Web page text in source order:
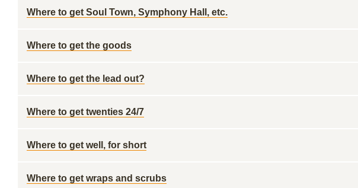
Where to get Soul Town, Symphony Hall, etc.
Where to get the goods
Where to get the lead out?
Where to get twenties 24/7
Where to get well, for short
Where to get wraps and scrubs